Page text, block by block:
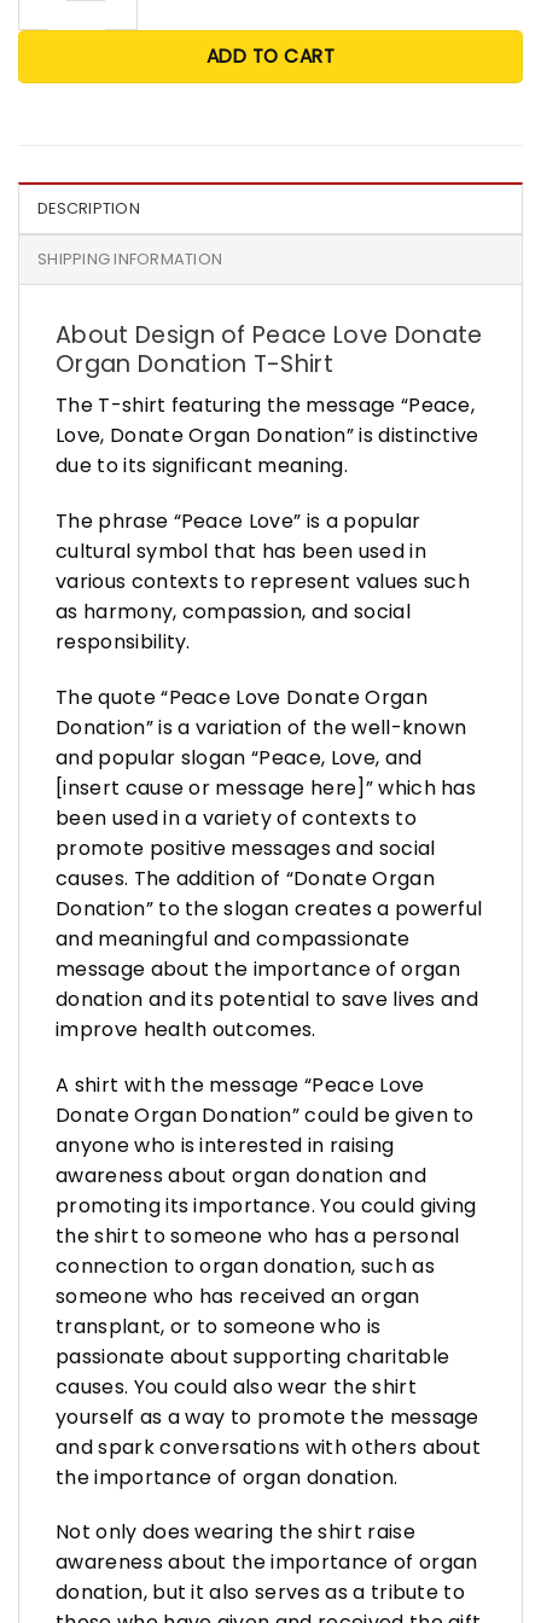
ADD TO CART
DESCRIPTION
SHIPPING INFORMATION
About Design of Peace Love Donate
Organ Donation T-Shirt
The T-shirt featuring the message “Peace,
Love, Donate Organ Donation” is distinctive
due to its significant meaning.
The phrase “Peace Love” is a popular
cultural symbol that has been used in
various contexts to represent values such
as harmony, compassion, and social
responsibility.
The quote “Peace Love Donate Organ
Donation” is a variation of the well-known
and popular slogan “Peace, Love, and
[insert cause or message here]” which has
been used in a variety of contexts to
promote positive messages and social
causes. The addition of “Donate Organ
Donation” to the slogan creates a powerful
and meaningful and compassionate
message about the importance of organ
donation and its potential to save lives and
improve health outcomes.
A shirt with the message “Peace Love
Donate Organ Donation” could be given to
anyone who is interested in raising
awareness about organ donation and
promoting its importance. You could giving
the shirt to someone who has a personal
connection to organ donation, such as
someone who has received an organ
transplant, or to someone who is
passionate about supporting charitable
causes. You could also wear the shirt
yourself as a way to promote the message
and spark conversations with others about
the importance of organ donation.
Not only does wearing the shirt raise
awareness about the importance of organ
donation, but it also serves as a tribute to